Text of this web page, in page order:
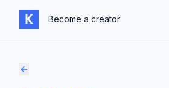
Skip to content
Become a creator